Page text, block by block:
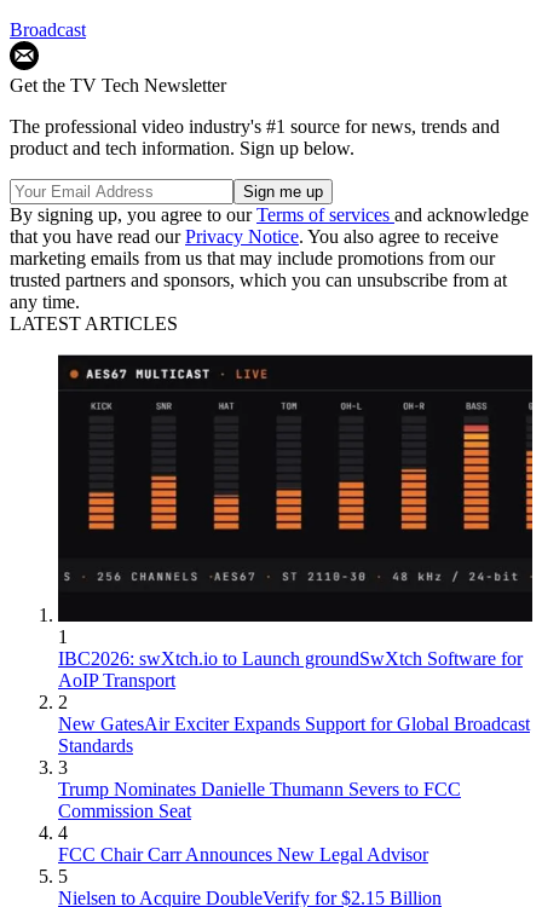
Broadcast
Get the TV Tech Newsletter
The professional video industry's #1 source for news, trends and
product and tech information. Sign up below.
By signing up, you agree to ourTerms of services and acknowledge
that you have read ourPrivacy Notice. You also agree to receive
marketing emails from us that may include promotions from our
trusted partners and sponsors, which you can unsubscribe from at
any time.
LATEST ARTICLES
1
IBC2026: swXtch.io to Launch groundSwXtch Software for
AoIP Transport
2
New GatesAir Exciter Expands Support for Global Broadcast
Standards
3
Trump Nominates Danielle Thumann Severs to FCC
Commission Seat
4
FCC Chair Carr Announces New Legal Advisor
5
Nielsen to Acquire DoubleVerify for $2.15 Billion